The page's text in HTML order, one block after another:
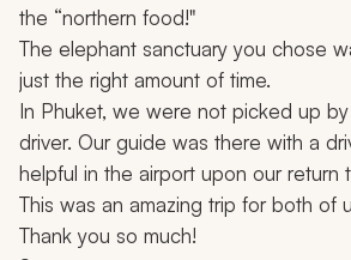
the “northern food!"
The elephant sanctuary you chose
just the right amount of time.
In Phuket, we were not picked up
driver. Our guide was there with a
helpful in the airport upon our return
This was an amazing trip for both of
Thank you so much!